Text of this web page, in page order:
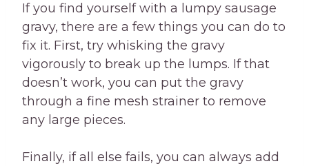
If you find yourself with a lumpy sausage
gravy, there are a few things you can do to
fix it. First, try whisking the gravy
vigorously to break up the lumps. If that
doesn’t work, you can put the gravy
through a fine mesh strainer to remove
any large pieces.
Finally, if all else fails, you can always add